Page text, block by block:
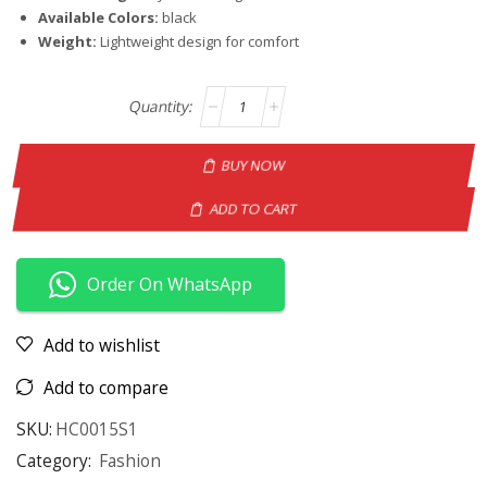
Available Colors: black
Weight: Lightweight design for comfort
BUY NOW
ADD TO CART
Order On WhatsApp
Add to wishlist
Add to compare
SKU: HC0015S1
Category: Fashion